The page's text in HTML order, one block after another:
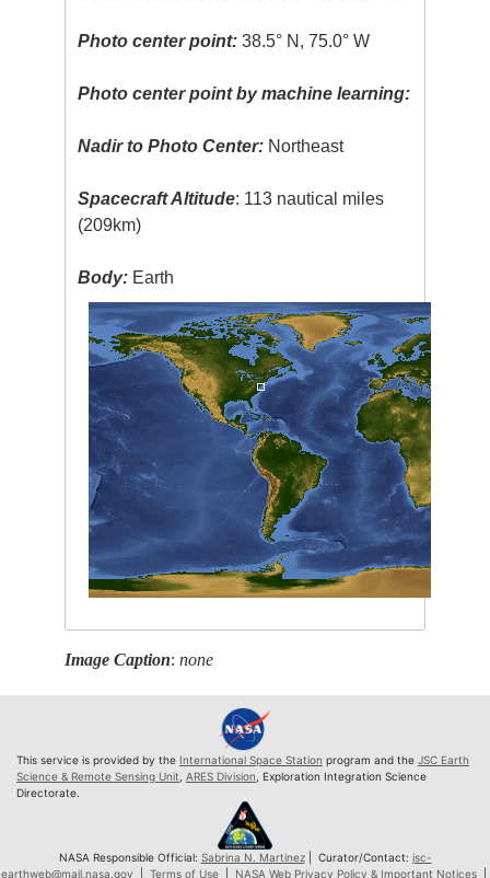
Photo center point: 38.5° N, 75.0° W
Photo center point by machine learning:
Nadir to Photo Center: Northeast
Spacecraft Altitude: 113 nautical miles
(209km)
Body: Earth
Image Caption:none
This service is provided by the International Space Station program and the JSC Earth
Science & Remote Sensing Unit ARES Division , Exploration Integration Science
Directorate.
NASA Responsible Official: Sabrina N. Martinez| Curator/Contact: jsc-
earthweb@mail.nasa.gov
Terms of Use| NASA Web Privacy Policy & Important Notices|